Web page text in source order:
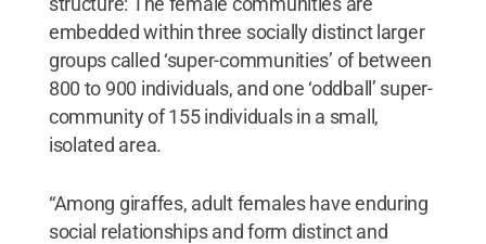
embedded within three socially distinct larger
groups called ‘super-communities’ of between
800 to 900 individuals, and one ‘oddball’ super-
community of 155 individuals in a small,
isolated area.
“Among giraffes, adult females have enduring
social relationships and form distinct and